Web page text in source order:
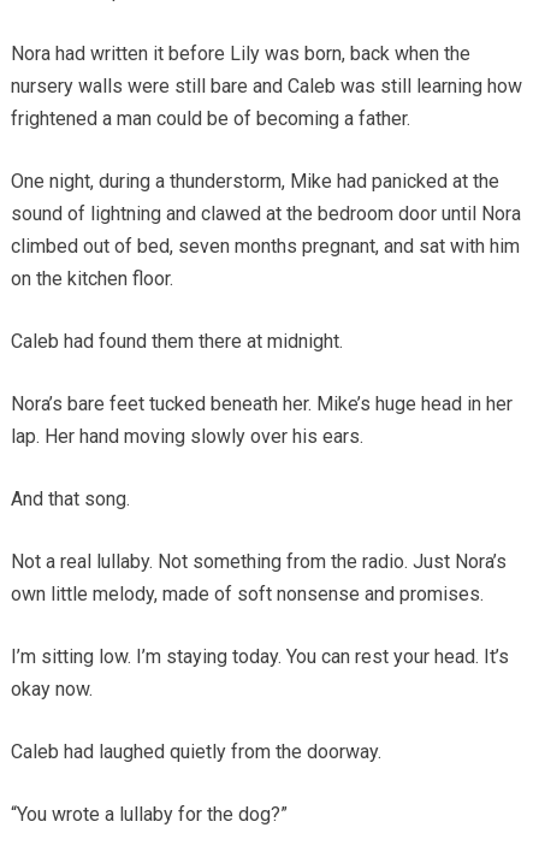
Nora had written it before Lily was born, back when the
nursery walls were still bare and Caleb was still learning how
frightened a man could be of becoming a father.
One night, during a thunderstorm, Mike had panicked at the
sound of lightning and clawed at the bedroom door until Nora
climbed out of bed, seven months pregnant, and sat with him
on the kitchen floor.
Caleb had found them there at midnight.
Nora’s bare feet tucked beneath her. Mike’s huge head in her
lap. Her hand moving slowly over his ears.
And that song.
Not a real lullaby. Not something from the radio. Just Nora’s
own little melody, made of soft nonsense and promises.
I’m sitting low. I’m staying today. You can rest your head. It’s
okay now.
Caleb had laughed quietly from the doorway.
“You wrote a lullaby for the dog?”